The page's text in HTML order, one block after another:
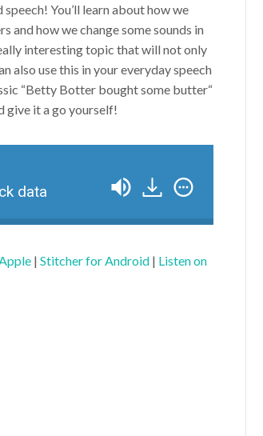
You’ll learn about how we
and how we change some sounds in
interesting topic that will not only
also use this in your everyday speech
“Betty Botter bought some butter“
give it a go yourself!
data
| Stitcher for Android | Listen on